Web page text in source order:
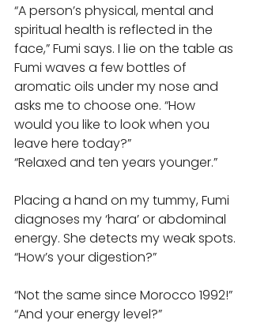
“A person’s physical, mental and
spiritual health is reflected in the
face,” Fumi says. I lie on the table as
Fumi waves a few bottles of
aromatic oils under my nose and
asks me to choose one. “How
would you like to look when you
leave here today?”
“Relaxed and ten years younger.”
Placing a hand on my tummy, Fumi
diagnoses my ‘hara’ or abdominal
energy. She detects my weak spots.
“How’s your digestion?”
“Not the same since Morocco 1992!”
“And your energy level?”